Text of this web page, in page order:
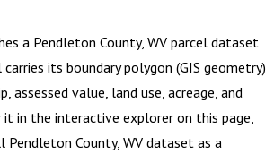
a Pendleton County, WV parcel dataset
its boundary polygon (GIS geometry)
assessed value, land use, acreage, and
it in the interactive explorer on this page,
County, WV dataset as a